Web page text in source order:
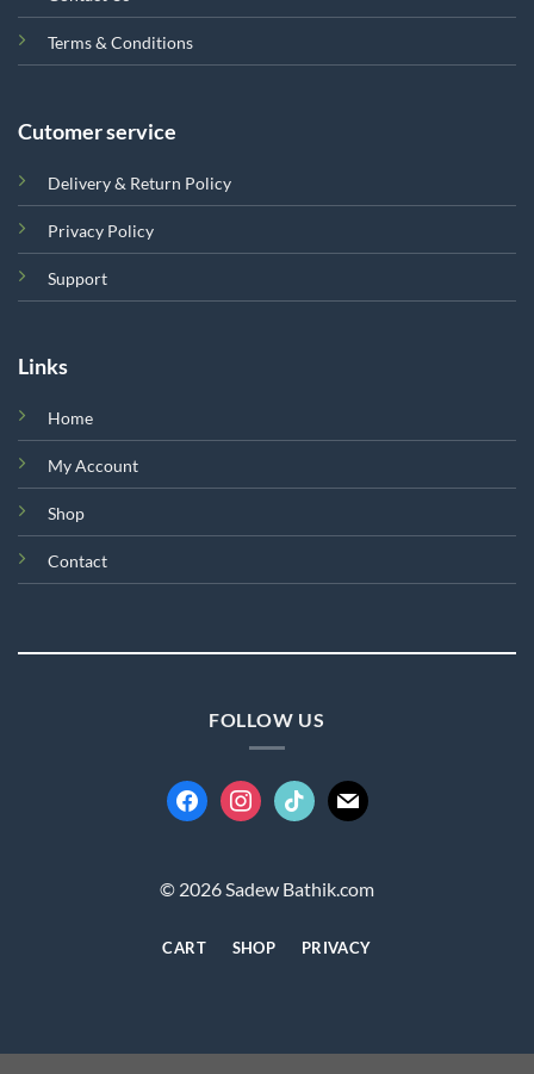
Terms & Conditions
Cutomer service
Delivery & Return Policy
Privacy Policy
Support
Links
Home
My Account
Shop
Contact
FOLLOW US
facebookinstagram
tiktok mail
© 2026 Sadew Bathik.com
CART SHOP PRIVACY